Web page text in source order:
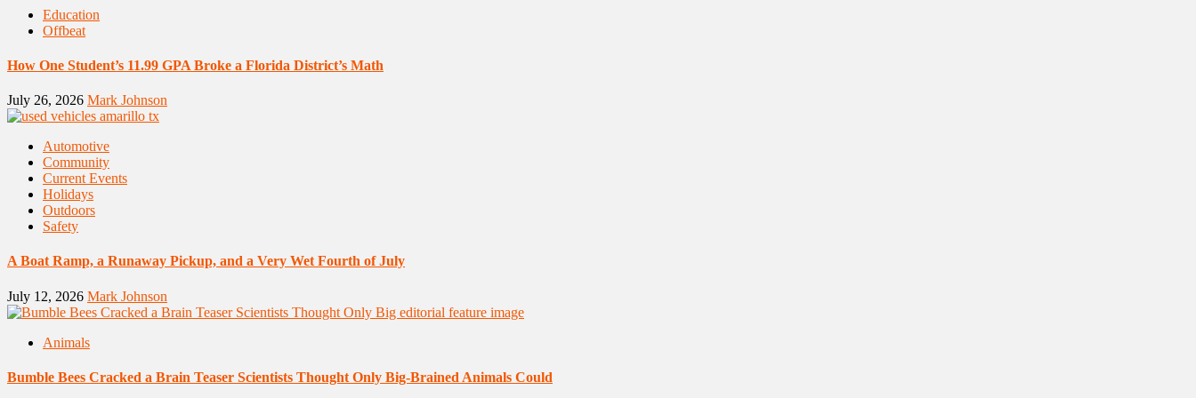
Education
Offbeat
How One Student’s 11.99 GPA Broke a Florida District’s Math
July 26, 2026 Mark Johnson
Automotive
Community
Current Events
Holidays
Outdoors
Safety
A Boat Ramp, a Runaway Pickup, and a Very Wet Fourth of July
July 12, 2026 Mark Johnson
Animals
Bumble Bees Cracked a Brain Teaser Scientists Thought Only Big-Brained Animals Could